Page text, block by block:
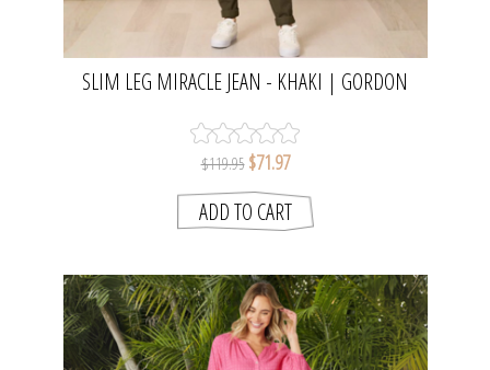
SLIM LEG MIRACLE JEAN - KHAKI | GORDON
$119.95 $71.97